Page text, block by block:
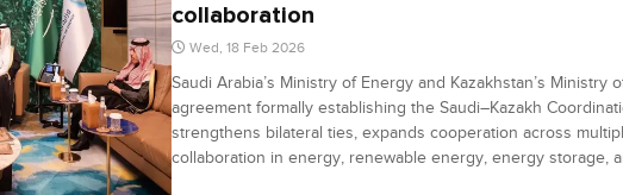
collaboration
Wed, 18 Feb 2026
Saudi Arabia’s Ministry of Energy and Kazakhstan’s Ministry
agreement formally establishing the Saudi–Kazakh
strengthens bilateral ties, expands cooperation across
collaboration in energy, renewable energy, energy storage,